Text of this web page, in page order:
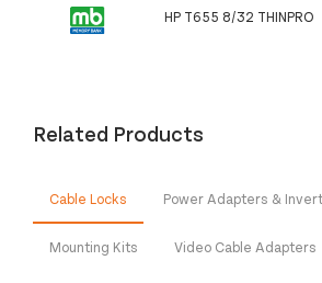
HP T655 8/32 THINPRO
Related Products
Cable Locks Power Adapters &
Mounting Kits Video Cable Adapters